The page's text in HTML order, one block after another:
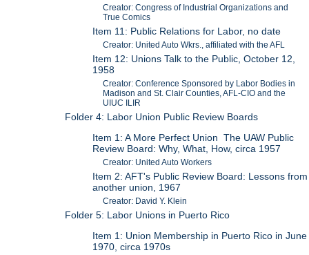
Creator: Congress of Industrial Organizations and
True Comics
Item 11: Public Relations for Labor, no date
Creator: United Auto Wkrs., affiliated with the AFL
Item 12: Unions Talk to the Public, October 12,
1958
Creator: Conference Sponsored by Labor Bodies in
Madison and St. Clair Counties, AFL-CIO and the
UIUC ILIR
Folder 4: Labor Union Public Review Boards
Item 1: A More Perfect Union The UAW Public
Review Board: Why, What, How, circa 1957
Creator: United Auto Workers
Item 2: AFT's Public Review Board: Lessons from
another union, 1967
Creator: David Y. Klein
Folder 5: Labor Unions in Puerto Rico
Item 1: Union Membership in Puerto Rico in June
1970, circa 1970s